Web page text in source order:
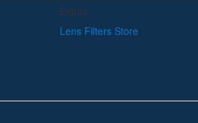
Extras
Lens Filters Store